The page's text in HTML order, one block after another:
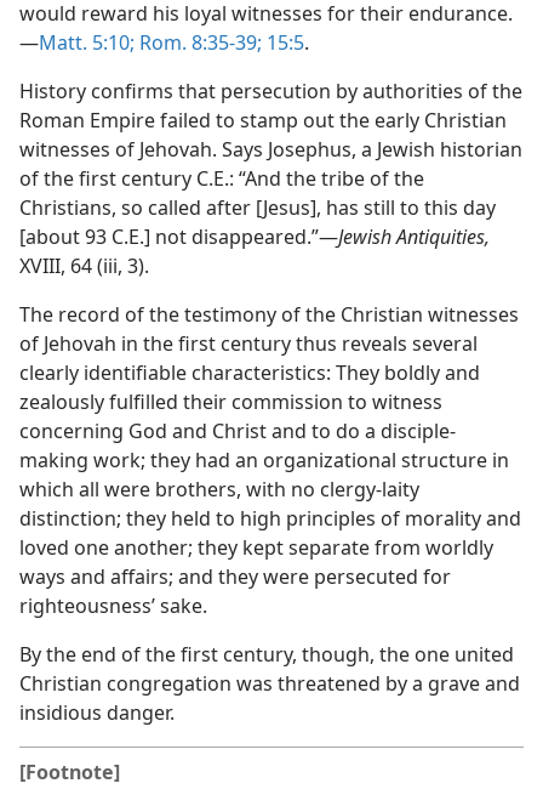
would reward his loyal witnesses for their endurance.
—Matt. 5:10; Rom. 8:35-39; 15:5.
History confirms that persecution by authorities of the
Roman Empire failed to stamp out the early Christian
witnesses of Jehovah. Says Josephus, a Jewish historian
of the first century C.E.: “And the tribe of the
Christians, so called after [Jesus], has still to this day
[about 93 C.E.] not disappeared.”—Jewish Antiquities,
XVIII, 64 (iii, 3).
The record of the testimony of the Christian witnesses
of Jehovah in the first century thus reveals several
clearly identifiable characteristics: They boldly and
zealously fulfilled their commission to witness
concerning God and Christ and to do a disciple-
making work; they had an organizational structure in
which all were brothers, with no clergy-laity
distinction; they held to high principles of morality and
loved one another; they kept separate from worldly
ways and affairs; and they were persecuted for
righteousness’ sake.
By the end of the first century, though, the one united
Christian congregation was threatened by a grave and
insidious danger.
[Footnote]